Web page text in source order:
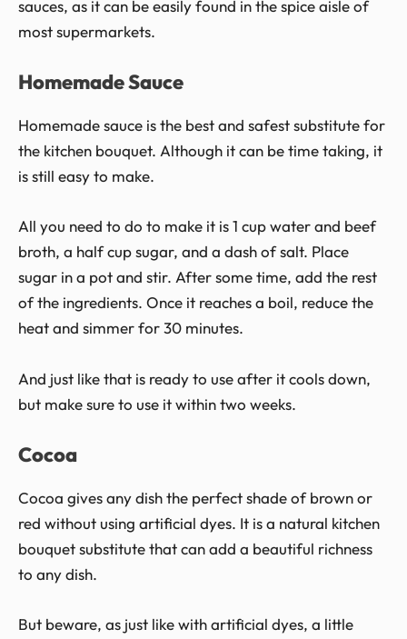
sauces, as it can be easily found in the spice aisle of
most supermarkets.
Homemade Sauce
Homemade sauce is the best and safest substitute for
the kitchen bouquet. Although it can be time taking, it
is still easy to make.
All you need to do to make it is 1 cup water and beef
broth, a half cup sugar, and a dash of salt. Place
sugar in a pot and stir. After some time, add the rest
of the ingredients. Once it reaches a boil, reduce the
heat and simmer for 30 minutes.
And just like that is ready to use after it cools down,
but make sure to use it within two weeks.
Cocoa
Cocoa gives any dish the perfect shade of brown or
red without using artificial dyes. It is a natural kitchen
bouquet substitute that can add a beautiful richness
to any dish.
But beware, as just like with artificial dyes, a little